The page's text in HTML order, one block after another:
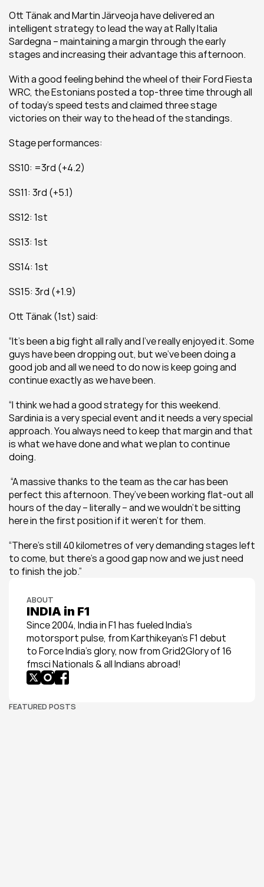
Ott Tänak and Martin Järveoja have delivered an
intelligent strategy to lead the way at Rally Italia
Sardegna – maintaining a margin through the early
stages and increasing their advantage this afternoon.
With a good feeling behind the wheel of their Ford Fiesta
WRC, the Estonians posted a top-three time through all
of today’s speed tests and claimed three stage
victories on their way to the head of the standings.
Stage performances:
SS10: =3rd (+4.2)
SS11: 3rd (+5.1)
SS12: 1st
SS13: 1st
SS14: 1st
SS15: 3rd (+1.9)
Ott Tänak (1st) said:
“It’s been a big fight all rally and I’ve really enjoyed it. Some
guys have been dropping out, but we’ve been doing a
good job and all we need to do now is keep going and
continue exactly as we have been.
“I think we had a good strategy for this weekend.
Sardinia is a very special event and it needs a very special
approach. You always need to keep that margin and that
is what we have done and what we plan to continue
doing.
“A massive thanks to the team as the car has been
perfect this afternoon. They’ve been working flat-out all
hours of the day – literally – and we wouldn’t be sitting
here in the first position if it weren’t for them.
“There’s still 40 kilometres of very demanding stages left
to come, but there’s a good gap now and we just need
to finish the job.”
ABOUT
INDIA in F1
Since 2004, India in F1 has fueled India’s
motorsport pulse, from Karthikeyan’s F1 debut
to Force India’s glory, now from Grid2Glory of 16
fmsci Nationals & all Indians abroad!
FEATURED POSTS